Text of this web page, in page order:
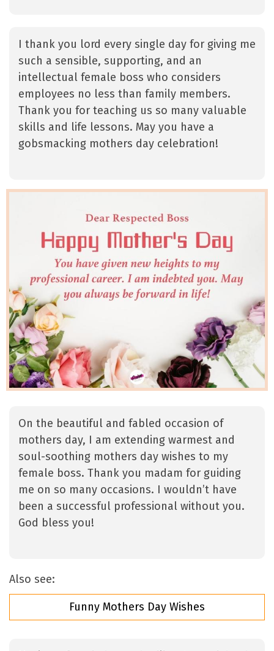
I thank you lord every single day for giving me
such a sensible, supporting, and an
intellectual female boss who considers
employees no less than family members.
Thank you for teaching us so many valuable
skills and life lessons. May you have a
gobsmacking mothers day celebration!
On the beautiful and fabled occasion of
mothers day, I am extending warmest and
soul-soothing mothers day wishes to my
female boss. Thank you madam for guiding
me on so many occasions. I wouldn’t have
been a successful professional without you.
God bless you!
Also see:
Funny Mothers Day Wishes